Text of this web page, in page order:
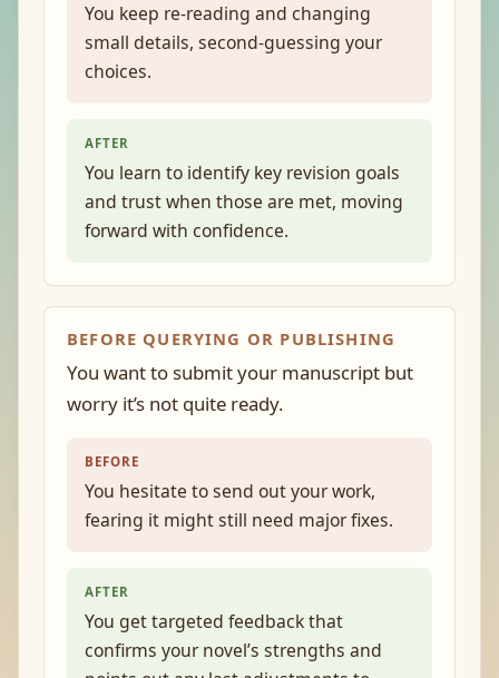
You keep re-reading and changing
small details, second-guessing your
choices.
AFTER
You learn to identify key revision goals
and trust when those are met, moving
forward with confidence.
BEFORE QUERYING OR PUBLISHING
You want to submit your manuscript but
worry it’s not quite ready.
BEFORE
You hesitate to send out your work,
fearing it might still need major fixes.
AFTER
You get targeted feedback that
confirms your novel’s strengths and